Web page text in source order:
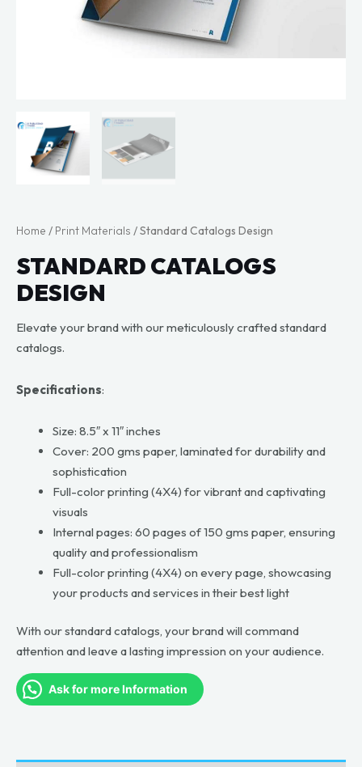
Home / Print Materials / Standard Catalogs Design
STANDARD CATALOGS
DESIGN
Elevate your brand with our meticulously crafted standard
catalogs.
Specifications:
Size: 8.5″ x 11″ inches
Cover: 200 gms paper, laminated for durability and
sophistication
Full-color printing (4X4) for vibrant and captivating
visuals
Internal pages: 60 pages of 150 gms paper, ensuring
quality and professionalism
Full-color printing (4X4) on every page, showcasing
your products and services in their best light
With our standard catalogs, your brand will command
attention and leave a lasting impression on your audience.
Ask for more Information